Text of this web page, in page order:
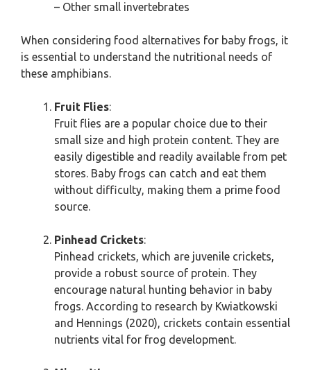
– Other small invertebrates
When considering food alternatives for baby frogs, it
is essential to understand the nutritional needs of
these amphibians.
Fruit Flies:
Fruit flies are a popular choice due to their
small size and high protein content. They are
easily digestible and readily available from pet
stores. Baby frogs can catch and eat them
without difficulty, making them a prime food
source.
Pinhead Crickets:
Pinhead crickets, which are juvenile crickets,
provide a robust source of protein. They
encourage natural hunting behavior in baby
frogs. According to research by Kwiatkowski
and Hennings (2020), crickets contain essential
nutrients vital for frog development.